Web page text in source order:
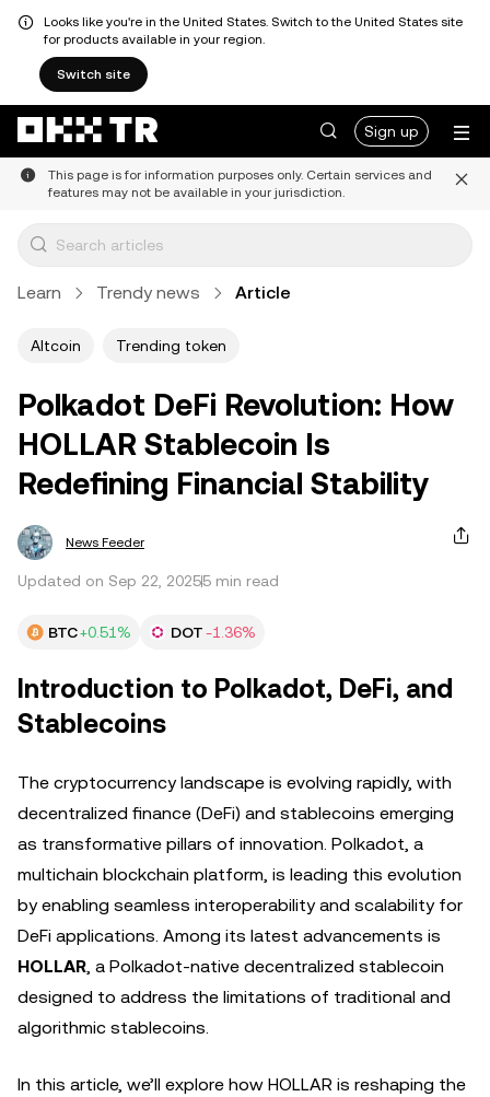
Looks like you're in the United States. Switch to the United States site
for products available in your region.
Switch site
Sign up
This page is for information purposes only. Certain services and
features may not be available in your jurisdiction.
Learn Trendy news Article
Altcoin Trending token
Polkadot DeFi Revolution: How
HOLLAR Stablecoin Is
Redefining Financial Stability
News Feeder
Updated on Sep 22, 20255 min read
BTC+0.51% DOT-1.36%
Introduction to Polkadot, DeFi, and
Stablecoins
The cryptocurrency landscape is evolving rapidly, with
decentralized finance (DeFi) and stablecoins emerging
as transformative pillars of innovation. Polkadot, a
multichain blockchain platform, is leading this evolution
by enabling seamless interoperability and scalability for
DeFi applications. Among its latest advancements is
HOLLAR, a Polkadot-native decentralized stablecoin
designed to address the limitations of traditional and
algorithmic stablecoins.
In this article, we’ll explore how HOLLAR is reshaping the